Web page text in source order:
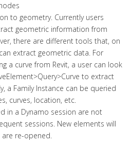
to geometry. Currently users
geometric information from
there are different tools that, on
extract geometric data. For
a curve from Revit, a user can look
to extract
a Family Instance can be queried
curves, location, etc.
in a Dynamo session are not
sessions. New elements will
re-opened.